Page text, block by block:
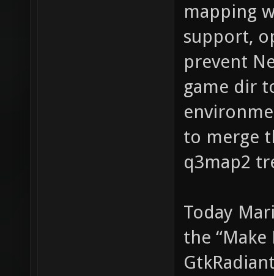
mapping
support,
prevent
game dir
to merge
q3map2
Today
the